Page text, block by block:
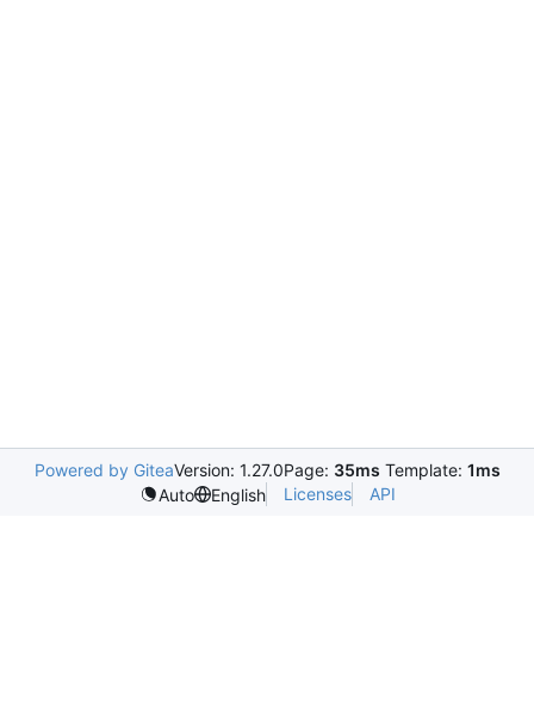
Powered by GiteaVersion: 1.27.0Page: 35ms Template: 1ms
Auto
English Licenses API